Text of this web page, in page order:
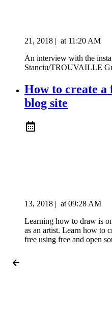
21, 2018 | at 11:20 AM
An interview with the
Stanciu/TROUVAILLE
How to create
blog site
13, 2018 | at 09:28 AM
Learning how to draw is
as an artist. Learn how to
free using free and open